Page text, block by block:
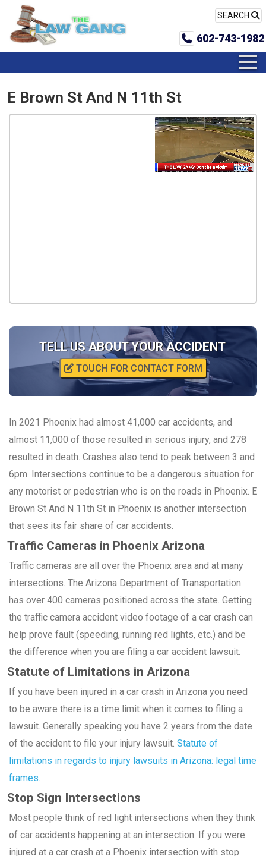
SEARCH
602-743-1982
E Brown St And N 11th St
TELL US ABOUT YOUR ACCIDENT
TOUCH FOR CONTACT FORM
In 2021 Phoenix had almost 41,000 car accidents, and
almost 11,000 of those resulted in serious injury, and 278
resulted in death. Crashes also tend to peak between 3 and
6pm. Intersections continue to be a dangerous situation for
any motorist or pedestrian who is on the roads in Phoenix. E
Brown St And N 11th St in Phoenix is another intersection
that sees its fair share of car accidents.
Traffic Cameras in Phoenix Arizona
Traffic cameras are all over the Phoenix area and at many
intersections. The Arizona Department of Transportation
has over 400 cameras positioned across the state. Getting
the traffic camera accident video footage of a car crash can
help prove fault (speeding, running red lights, etc.) and be
the difference when you are filing a car accident lawsuit.
Statute of Limitations in Arizona
If you have been injured in a car crash in Arizona you need
to be aware there is a time limit when it comes to filing a
lawsuit. Generally speaking you have 2 years from the date
of the accident to file your injury lawsuit. Statute of
limitations in regards to injury lawsuits in Arizona: legal time
frames.
Stop Sign Intersections
Most people think of red light intersections when they think
of car accidents happening at an intersection. If you were
injured at a car crash at a Phoenix intersection with stop